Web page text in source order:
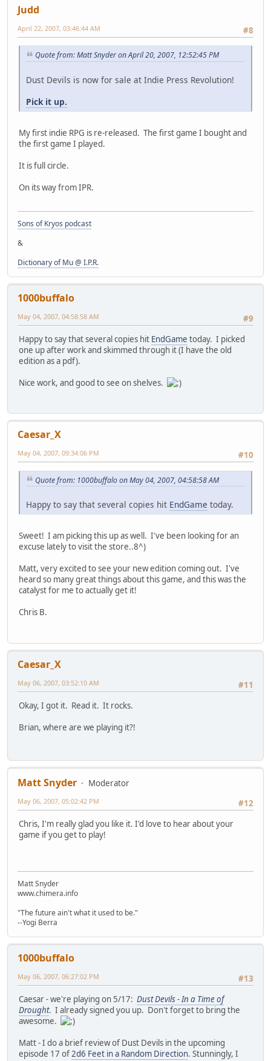
Judd
#8
April 22, 2007, 03:46:44 AM
Quote from: Matt Snyder on April 20, 2007, 12:52:45 PM
Dust Devils is now for sale at Indie Press Revolution!
Pick it up.
My first indie RPG is re-released. The first game I bought and
the first game I played.
It is full circle.
On its way from IPR.
Sons of Kryos podcast
&
Dictionary of Mu @ I.P.R.
1000buffalo
#9
May 04, 2007, 04:58:58 AM
Happy to say that several copies hit EndGame today. I picked
one up after work and skimmed through it (I have the old
edition as a pdf).
Nice work, and good to see on shelves.
Caesar_X
#10
May 04, 2007, 09:34:06 PM
Quote from: 1000buffalo on May 04, 2007, 04:58:58 AM
Happy to say that several copies hit EndGame today.
Sweet! I am picking this up as well. I've been looking for an
excuse lately to visit the store..8^)
Matt, very excited to see your new edition coming out. I've
heard so many great things about this game, and this was the
catalyst for me to actually get it!
Chris B.
Caesar_X
#11
May 06, 2007, 03:52:10 AM
Okay, I got it. Read it. It rocks.
Brian, where are we playing it?!
Matt Snyder
Moderator
#12
May 06, 2007, 05:02:42 PM
Chris, I'm really glad you like it. I'd love to hear about your
game if you get to play!
Matt Snyder
www.chimera.info
"The future ain't what it used to be."
--Yogi Berra
1000buffalo
#13
May 06, 2007, 06:27:02 PM
Caesar - we're playing on 5/17: Dust Devils - In a Time of
Drought. I already signed you up. Don't forget to bring the
awesome.
Matt - I do a brief review of Dust Devils in the upcoming
episode 17 of2d6 Feet in a Random Direction. Stunningly, I